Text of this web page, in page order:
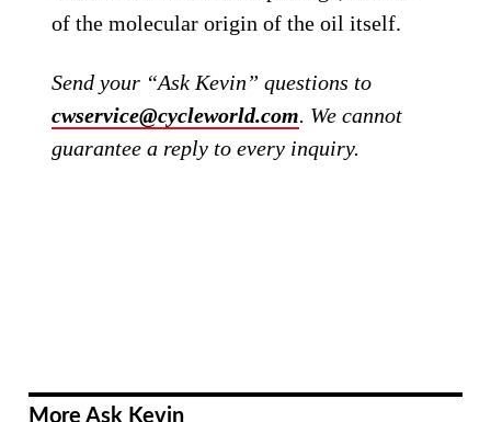
of the molecular origin of the oil itself.
Send your “Ask Kevin” questions to
cwservice@cycleworld.com. We cannot
guarantee a reply to every inquiry.
More Ask Kevin